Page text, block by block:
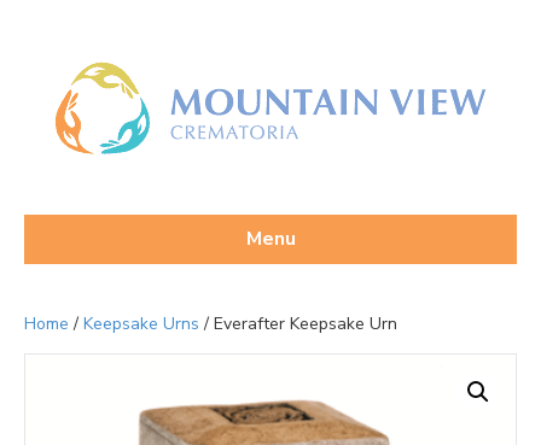
Menu
Home / Keepsake Urns / Everafter Keepsake Urn